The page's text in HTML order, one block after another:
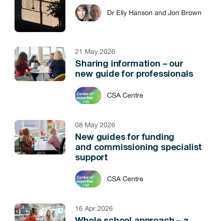
Dr Elly Hanson and Jon Brown
21 May 2026
Sharing information – our
new guide for professionals
CSA Centre
08 May 2026
New guides for funding
and commissioning specialist
support
CSA Centre
16 Apr 2026